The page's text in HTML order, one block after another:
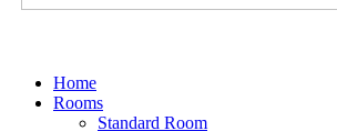
Home
Rooms
Standard Room